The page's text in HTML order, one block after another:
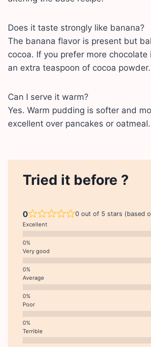
Does it taste strongly like banana?
The banana flavor is present but
cocoa. If you prefer more chocolate
an extra teaspoon of cocoa powder.
Can I serve it warm?
Yes. Warm pudding is softer and
excellent over pancakes or oatmeal.
Tried it before ?
0 0 out of 5 stars (based
Excellent
Very good
Average
Poor
Terrible